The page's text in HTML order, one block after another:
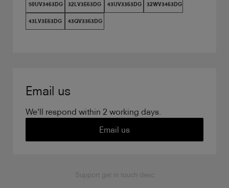
50UV3463DG 32LV3E63DG 43UV3363DG 32WV3463DG
43LV3E63DG 43QV3363DG
Email us
We'll respond within 2 working days.
Email us
Support get in touch desc